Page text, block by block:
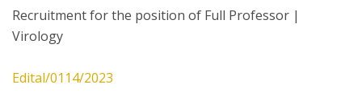
Recruitment for the position of Full Professor |
Virology
Edital/0114/2023